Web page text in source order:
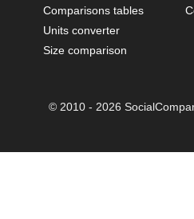
Comparisons tables
Units converter
Size comparison
© 2010 - 2026